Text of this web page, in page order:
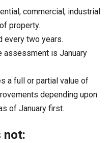
commercial, industrial
property.
every two years.
assessment is January
a full or partial value of
depending upon
of January first.
not: